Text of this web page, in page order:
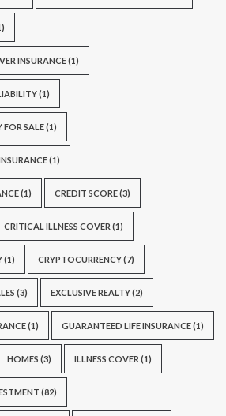
INSURANCE(1)
(1)
FOR SALE(1)
(1)
(1) CREDIT SCORE(3)
CRITICAL ILLNESS COVER (1)
(1) CRYPTOCURRENCY(7)
(3) EXCLUSIVE REALTY(2)
(1) GUARANTEED LIFE INSURANCE(1)
HOMES (3) ILLNESS COVER (1)
(82)